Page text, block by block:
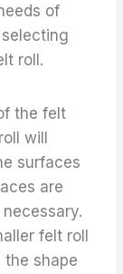
of
roll.
the felt
will
surfaces
are
felt roll
the shape